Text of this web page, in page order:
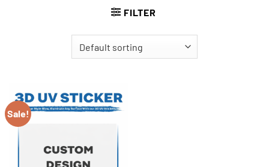
FILTER
Sale!